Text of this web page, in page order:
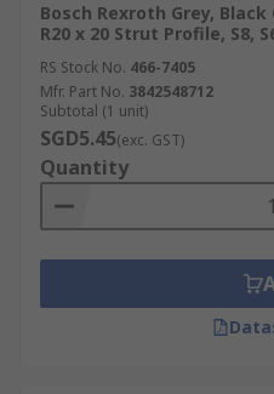
Bosch Rexroth Grey,
R20 x 20 Strut Profile, S8,
RS Stock No. 466-7405
Mfr. Part No. 3842548712
Subtotal (1 unit)
SGD5.45(exc. GST)
Quantity